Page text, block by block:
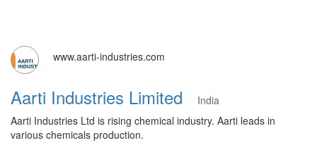
www.aarti-industries.com
Aarti Industries Limited
India
Aarti Industries Ltd is rising chemical industry. Aarti leads in
various chemicals production.